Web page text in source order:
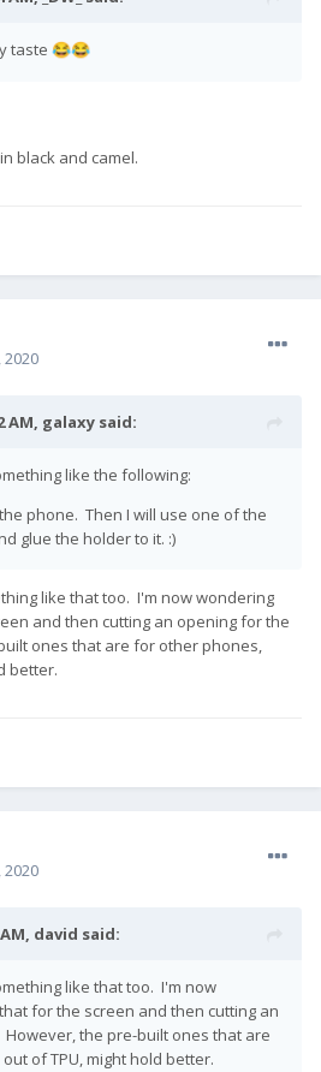
taste 😂😂
black and camel.
2020
AM, galaxy said:
like the following:
phone. Then I will use one of the
glue the holder to it. :)
like that too. I'm now wondering
and then cutting an opening for the
ones that are for other phones,
better.
2020
david said:
like that too. I'm now
for the screen and then cutting an
the pre-built ones that are
of TPU, might hold better.